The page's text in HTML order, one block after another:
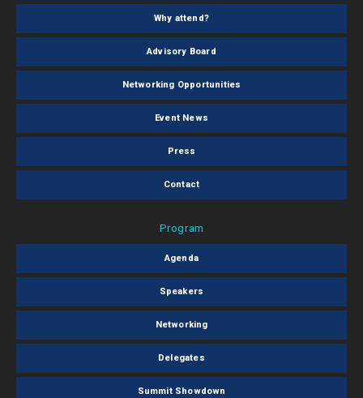
Why attend?
Advisory Board
Networking Opportunities
Event News
Press
Contact
Program
Agenda
Speakers
Networking
Delegates
Summit Showdown